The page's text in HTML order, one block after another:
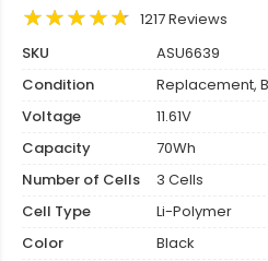
1217 Reviews
SKU
ASU6639
Condition
Replacement,
Voltage
11.61V
Capacity
70Wh
Number of Cells
3 Cells
Cell Type
Li-Polymer
Color
Black